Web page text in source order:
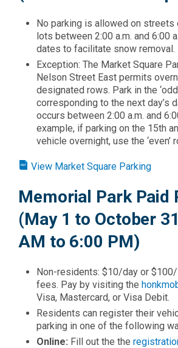
No parking is allowed on streets
lots between 2:00 a.m. and 6:00
dates to facilitate snow removal.​
Exception: The Market Square
Nelson Street East permits
designated rows. Park in the
corresponding to the next day’s
occurs between 2:00 a.m. and
example, if parking on the 15th
vehicle overnight, use the ‘even’
View Market Square Parking
Memorial Park Paid
(May 1 to October
AM to 6:00 PM)
Non-residents: $10/day or
fees. Pay by visiting the
Visa, Mastercard, or Visa Debit.
Residents can register their
parking in one of the following
Online: Fill out the the